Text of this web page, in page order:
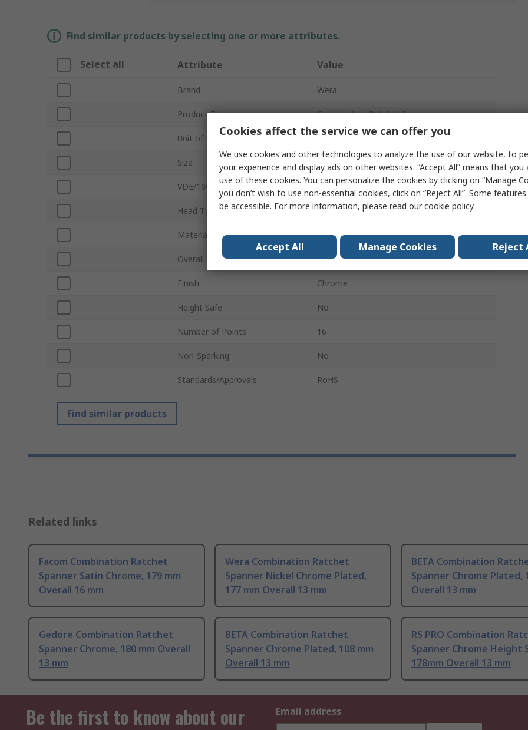
Find similar products by selecting one or more attributes.
Select all Attribute Value
Brand Wera
Product Type Combination Ratchet Spanner
Unit of Measure Metric
Size 13 mm
VDE/1000V Approved No
Head Type Offset
Material Alloy Steel
Overall Length 179mm
Finish Chrome
Height Safe No
Number of Points 16
Non-Sparking No
Standards/Approvals RoHS
Find similar products
Related links
Facom Combination Ratchet
Spanner Satin Chrome, 179 mm
Overall 16 mm
Wera Combination Ratchet
Spanner Nickel Chrome Plated,
177 mm Overall 13 mm
BETA Combination
Spanner Chrome Plated,
Overall 13 mm
Gedore Combination Ratchet
Spanner Chrome, 180 mm Overall
13 mm
BETA Combination Ratchet
Spanner Chrome Plated, 108 mm
Overall 13 mm
RS PRO Combination
Spanner Chrome Height
178mm Overall 13 mm
Be the first to know about our
Email address
Cookies affect the service we can offer you
We use cookies and other technologies to analyze the use of our website, to
your experience and display ads on other websites. “Accept All” means that
use of these cookies. You can personalize the cookies by clicking on “Manage
you don’t wish to use non-essential cookies, click on “Reject All”. Some
be accessible. For more information, please read ourcookie policy
Accept All Manage Cookies Reject